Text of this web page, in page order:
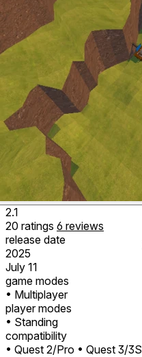
2.1
20 ratings 6 reviews
release date
2025
July 11
game modes
• Multiplayer
player modes
• Standing
compatibility
• Quest 2/Pro • Quest 3/3S